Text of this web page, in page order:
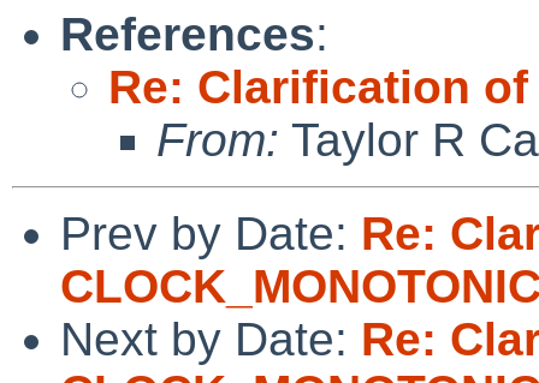
References:
Re: Clarification of
From: Taylor R
Prev by Date: Re:
Next by Date: Re: